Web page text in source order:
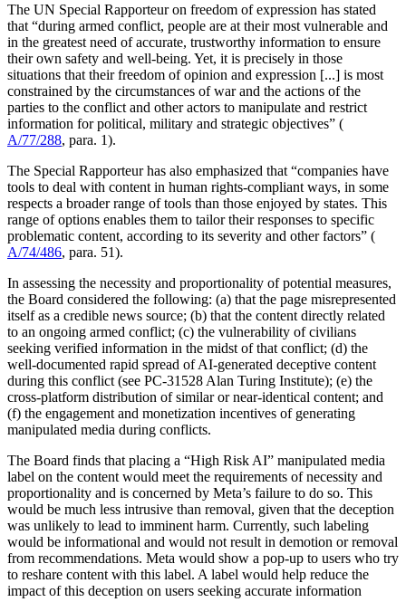
The UN Special Rapporteur on freedom of expression has stated
that “during armed conflict, people are at their most vulnerable and
in the greatest need of accurate, trustworthy information to ensure
their own safety and well-being. Yet, it is precisely in those
situations that their freedom of opinion and expression [...] is most
constrained by the circumstances of war and the actions of the
parties to the conflict and other actors to manipulate and restrict
information for political, military and strategic objectives” (
A/77/288, para. 1).
The Special Rapporteur has also emphasized that “companies have
tools to deal with content in human rights-compliant ways, in some
respects a broader range of tools than those enjoyed by states. This
range of options enables them to tailor their responses to specific
problematic content, according to its severity and other factors” (
A/74/486, para. 51).
In assessing the necessity and proportionality of potential measures,
the Board considered the following: (a) that the page misrepresented
itself as a credible news source; (b) that the content directly related
to an ongoing armed conflict; (c) the vulnerability of civilians
seeking verified information in the midst of that conflict; (d) the
well-documented rapid spread of AI-generated deceptive content
during this conflict (see PC-31528 Alan Turing Institute); (e) the
cross-platform distribution of similar or near-identical content; and
(f) the engagement and monetization incentives of generating
manipulated media during conflicts.
The Board finds that placing a “High Risk AI” manipulated media
label on the content would meet the requirements of necessity and
proportionality and is concerned by Meta’s failure to do so. This
would be much less intrusive than removal, given that the deception
was unlikely to lead to imminent harm. Currently, such labeling
would be informational and would not result in demotion or removal
from recommendations. Meta would show a pop-up to users who try
to reshare content with this label. A label would help reduce the
impact of this deception on users seeking accurate information